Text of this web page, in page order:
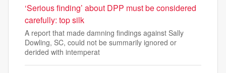
‘Serious finding’ about DPP must be considered
carefully: top silk
A report that made damning findings against Sally
Dowling, SC, could not be summarily ignored or
derided with intemperat